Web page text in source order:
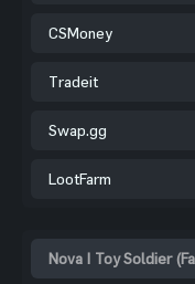
CSMoney
Tradeit
Swap.gg
LootFarm
Nova | Toy Soldier